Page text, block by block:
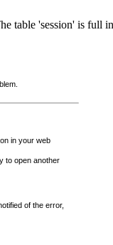
table 'session' is full
in your web
to open another
of the error,